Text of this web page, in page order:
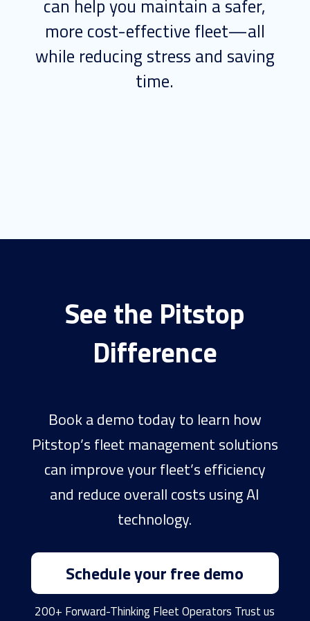
can help you maintain a safer,
more cost-effective fleet—all
while reducing stress and saving
time.
See the Pitstop
Difference
Book a demo today to learn how
Pitstop’s fleet management solutions
can improve your fleet’s efficiency
and reduce overall costs using AI
technology.
Schedule your free demo
200+ Forward-Thinking Fleet Operators Trust us